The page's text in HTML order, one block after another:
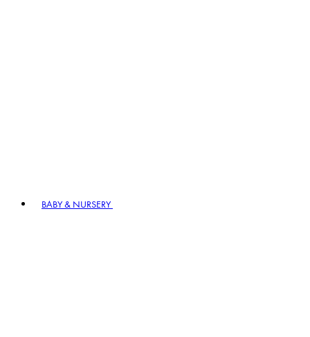
BABY & NURSERY